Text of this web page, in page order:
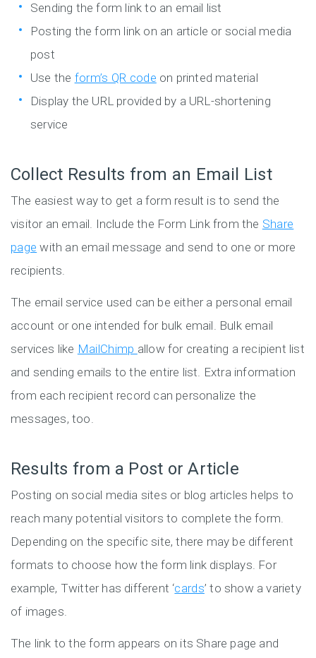
Sending the form link to an email list
Posting the form link on an article or social media
post
Use the form’s QR code on printed material
Display the URL provided by a URL-shortening
service
Collect Results from an Email List
The easiest way to get a form result is to send the
visitor an email. Include the Form Link from the Share
page with an email message and send to one or more
recipients.
The email service used can be either a personal email
account or one intended for bulk email. Bulk email
services like MailChimp allow for creating a recipient list
and sending emails to the entire list. Extra information
from each recipient record can personalize the
messages, too.
Results from a Post or Article
Posting on social media sites or blog articles helps to
reach many potential visitors to complete the form.
Depending on the specific site, there may be different
formats to choose how the form link displays. For
example, Twitter has different ‘cards’ to show a variety
of images.
The link to the form appears on its Share page and